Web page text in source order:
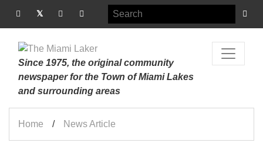
Since 1975, the original community
newspaper for the Town of Miami Lakes
and surrounding areas
Home News Article